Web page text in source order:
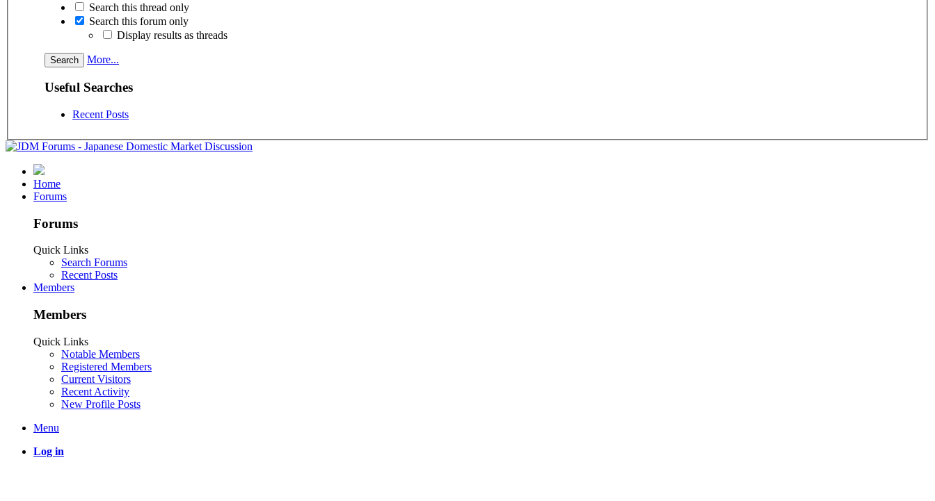
Search this thread only
Search this forum only
Display results as threads
More...
Useful Searches
Recent Posts
Home
Forums
Forums
Quick Links
Search Forums
Recent Posts
Members
Members
Quick Links
Notable Members
Registered Members
Current Visitors
Recent Activity
New Profile Posts
Menu
Log in